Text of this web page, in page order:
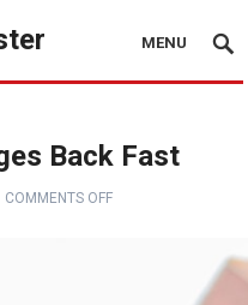
MENU
Back Fast
COMMENTS OFF